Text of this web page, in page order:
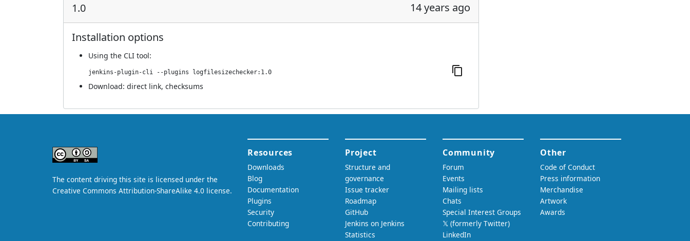
1.0 14 years ago
Installation options
Using the CLI tool:
jenkins-plugin-cli --plugins logfilesizechecker:1.0
Download: direct link, checksums